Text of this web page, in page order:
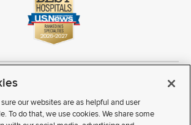
Ohio State University Wexner Medical Center
Notice of Privacy Practices
Terms of Use
Access Vendor Interaction
Patient Rights
Sitemap
our websites are as helpful and user
To do that, we use cookies. We share some